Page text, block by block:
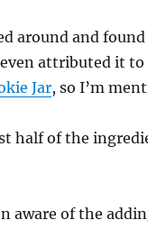
around and
attributed it to
Jar, so I’m
half of the
aware of the